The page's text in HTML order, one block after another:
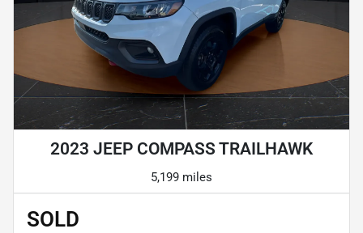
2023 JEEP COMPASS TRAILHAWK
5,199 miles
SOLD